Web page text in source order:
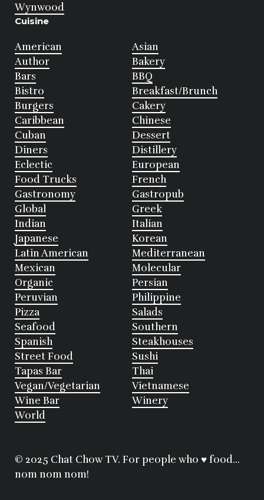
Wynwood
Cuisine
American
Asian
Author
Bakery
Bars
BBQ
Bistro
Breakfast/Brunch
Burgers
Cakery
Caribbean
Chinese
Cuban
Dessert
Diners
Distillery
Eclectic
European
Food Trucks
French
Gastronomy
Gastropub
Global
Greek
Indian
Italian
Japanese
Korean
Latin American
Mediterranean
Mexican
Molecular
Organic
Persian
Peruvian
Philippine
Pizza
Salads
Seafood
Southern
Spanish
Steakhouses
Street Food
Sushi
Tapas Bar
Thai
Vegan/Vegetarian
Vietnamese
Wine Bar
Winery
World
© 2025 Chat Chow TV. For people who ♥ food...
nom nom nom!